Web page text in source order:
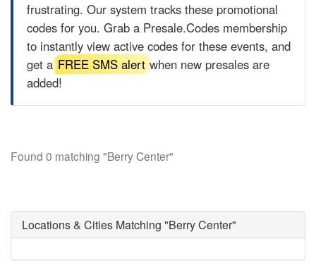
frustrating. Our system tracks these promotional
codes for you. Grab a Presale.Codes membership
to instantly view active codes for these events, and
get a FREE SMS alertwhen new presales are
added!
Found 0 matching "Berry Center"
Locations & Cities Matching "Berry Center"